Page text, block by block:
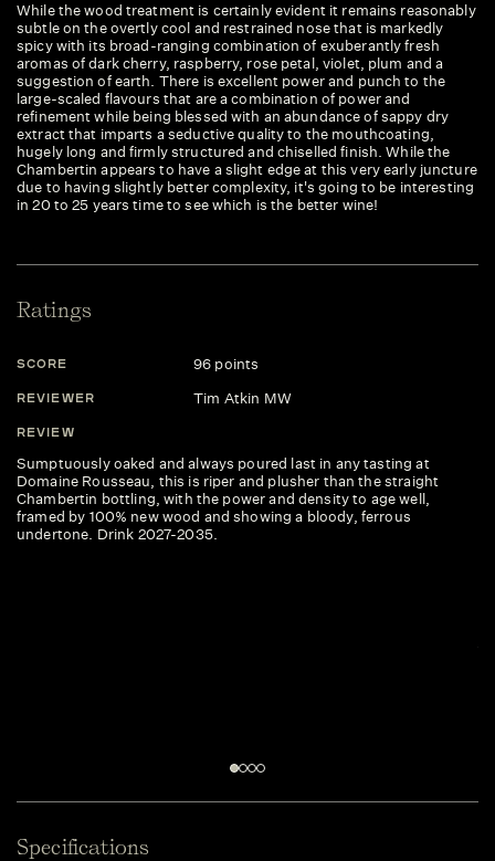
While the wood treatment is certainly evident it remains reasonably
subtle on the overtly cool and restrained nose that is markedly
spicy with its broad-ranging combination of exuberantly fresh
aromas of dark cherry, raspberry, rose petal, violet, plum and a
suggestion of earth. There is excellent power and punch to the
large-scaled flavours that are a combination of power and
refinement while being blessed with an abundance of sappy dry
extract that imparts a seductive quality to the mouthcoating,
hugely long and firmly structured and chiselled finish. While the
Chambertin appears to have a slight edge at this very early juncture
due to having slightly better complexity, it's going to be interesting
in 20 to 25 years time to see which is the better wine!
Ratings
SCORE 96 points
REVIEWER Tim Atkin MW
REVIEW
Sumptuously oaked and always poured last in any tasting at
Domaine Rousseau, this is riper and plusher than the straight
Chambertin bottling, with the power and density to age well,
framed by 100% new wood and showing a bloody, ferrous
undertone. Drink 2027-2035.
Specifications